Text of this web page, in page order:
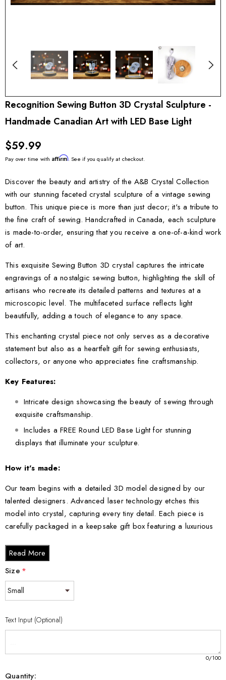
Recognition Sewing Button 3D Crystal Sculpture -
Handmade Canadian Art with LED Base Light
$59.99
Pay over time with Affirm. See if you qualify at checkout.
Discover the beauty and artistry of the A&B Crystal Collection
with our stunning faceted crystal sculpture of a vintage sewing
button. This unique piece is more than just decor; it's a tribute to
the fine craft of sewing. Handcrafted in Canada, each sculpture
is made-to-order, ensuring that you receive a one-of-a-kind work
of art.
This exquisite Sewing Button 3D crystal captures the intricate
engravings of a nostalgic sewing button, highlighting the skill of
artisans who recreate its detailed patterns and textures at a
microscopic level. The multifaceted surface reflects light
beautifully, adding a touch of elegance to any space.
This enchanting crystal piece not only serves as a decorative
statement but also as a heartfelt gift for sewing enthusiasts,
collectors, or anyone who appreciates fine craftsmanship.
Key Features:
Intricate design showcasing the beauty of sewing through
exquisite craftsmanship.
Includes a FREE Round LED Base Light for stunning
displays that illuminate your sculpture.
How it's made:
Our team begins with a detailed 3D model designed by our
talented designers. Advanced laser technology etches this
model into crystal, capturing every tiny detail. Each piece is
carefully packaged in a keepsake gift box featuring a luxurious
Crystal Sizes:
Small - 3 x 2 x 2 inches
Medium - 3 x 3.5 x 3 inches
XL - 4 x 6 x 3 inches
Read More
Size *
Text Input (Optional)
0/100
Quantity: